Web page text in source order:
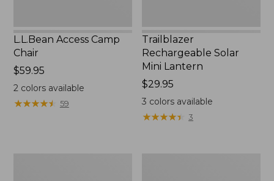
L.L.Bean Access Camp
Chair
Price:
$59.95
$59.95
2colors available
★★★★★
★★★★★ 59
Trailblazer
Rechargeable Solar
Mini Lantern
Price:
$29.95
$29.95
3 colors available
★★★★★
★★★★★ 3